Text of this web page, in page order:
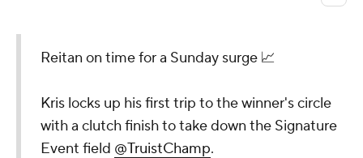
Reitan on time for a Sunday surge 📈
Kris locks up his first trip to the winner's circle
with a clutch finish to take down the Signature
Event field @TruistChamp.